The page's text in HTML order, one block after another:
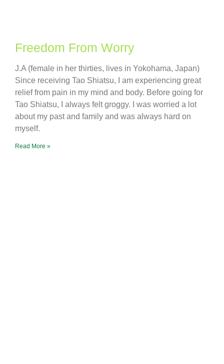
Freedom From Worry
J.A (female in her thirties, lives in Yokohama, Japan)
Since receiving Tao Shiatsu, I am experiencing great
relief from pain in my mind and body. Before going for
Tao Shiatsu, I always felt groggy. I was worried a lot
about my past and family and was always hard on
myself.
Read More »